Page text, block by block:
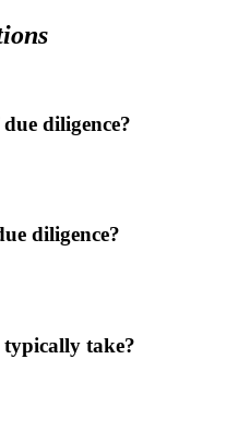
diligence?
diligence?
typically take?